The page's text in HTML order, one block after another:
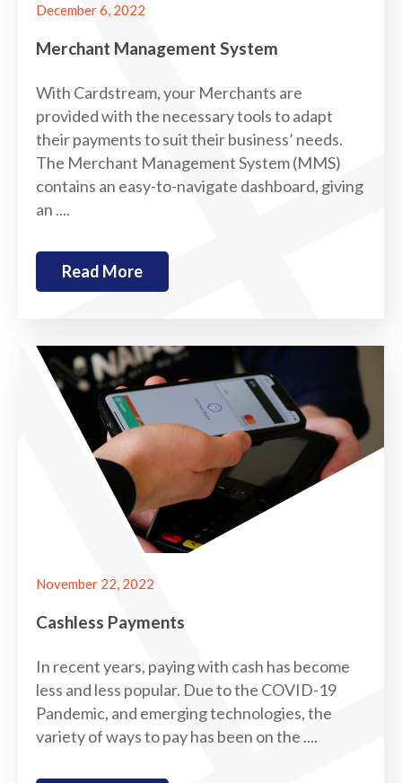
December 6, 2022
Merchant Management System
With Cardstream, your Merchants are
provided with the necessary tools to adapt
their payments to suit their business’ needs.
The Merchant Management System (MMS)
contains an easy-to-navigate dashboard, giving
an ....
Read More
November 22, 2022
Cashless Payments
In recent years, paying with cash has become
less and less popular. Due to the COVID-19
Pandemic, and emerging technologies, the
variety of ways to pay has been on the ....